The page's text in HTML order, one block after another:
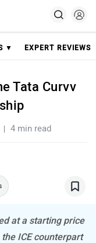
▼ EXPERT REVIEWS
Tata Curvv
4 min read
at a starting price
ICE counterpart